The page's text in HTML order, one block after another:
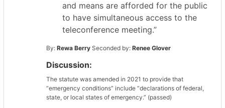
and means are afforded for the public
to have simultaneous access to the
teleconference meeting.”
By: Rewa Berry Seconded by: Renee Glover
Discussion:
The statute was amended in 2021 to provide that
“emergency conditions” include “declarations of federal,
state, or local states of emergency.” (passed)